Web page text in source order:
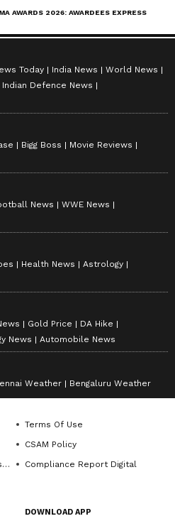
Today India News
World News
Indian Defence News
Bigg Boss
Movie Reviews
News
WWE News
Health News
Astrology
Gold Price
DA Hike
News Automobile News
Weather Bengaluru Weather
Terms Of Use
CSAM Policy
Compliance Report Digital
DOWNLOAD APP